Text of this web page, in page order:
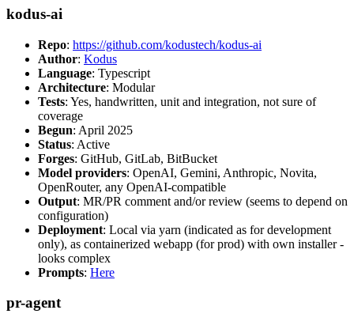
kodus-ai
Repo: https://github.com/kodustech/kodus-ai
Author: Kodus
Language: Typescript
Architecture: Modular
Tests: Yes, handwritten, unit and integration, not sure of
coverage
Begun: April 2025
Status: Active
Forges: GitHub, GitLab, BitBucket
Model providers: OpenAI, Gemini, Anthropic, Novita,
OpenRouter, any OpenAI-compatible
Output: MR/PR comment and/or review (seems to depend on
configuration)
Deployment: Local via yarn (indicated as for development
only), as containerized webapp (for prod) with own installer -
looks complex
Prompts: Here
pr-agent